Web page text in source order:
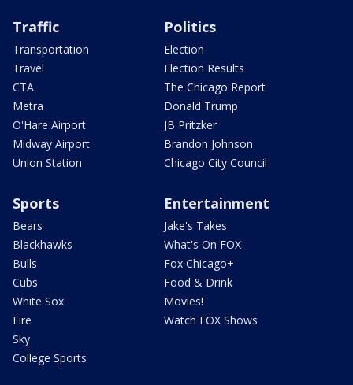
Traffic
Transportation
Travel
CTA
Metra
O'Hare Airport
Midway Airport
Union Station
Politics
Election
Election Results
The Chicago Report
Donald Trump
JB Pritzker
Brandon Johnson
Chicago City Council
Sports
Bears
Blackhawks
Bulls
Cubs
White Sox
Fire
Sky
College Sports
Entertainment
Jake's Takes
What's On FOX
Fox Chicago+
Food & Drink
Movies!
Watch FOX Shows